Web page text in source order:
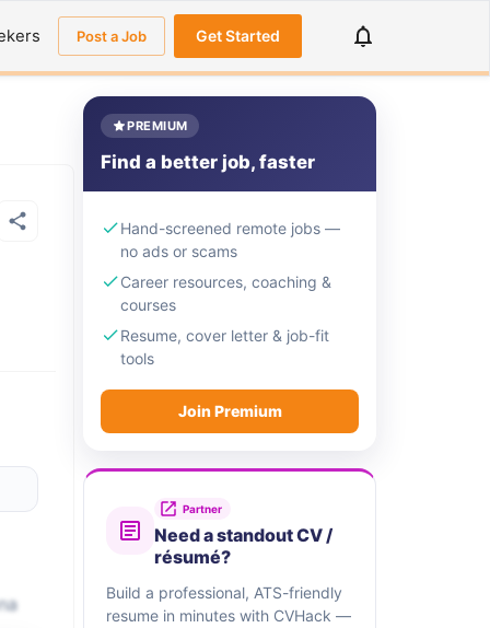
Post a Job Get Started
PREMIUM
Find a better job, faster
Hand-screened remote jobs —
no ads or scams
Career resources, coaching &
courses
Resume, cover letter & job-fit
tools
Join Premium
Partner
Need a standout CV /
résumé?
Build a professional, ATS-friendly
resume in minutes with CVHack —